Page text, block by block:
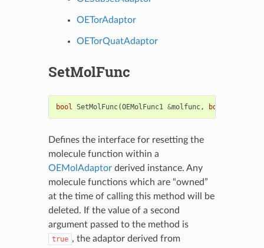
OETorAdaptor
OETorQuatAdaptor
SetMolFunc
bool SetMolFunc(OEMolFunc1 &molfunc, bool
Defines the interface for resetting the
molecule function within a
OEMolAdaptorderived instance. Any
molecule functions which are “owned”
at the time of calling this method will be
deleted. If the value of a second
argument passed to the method is
true , the adaptor derived from